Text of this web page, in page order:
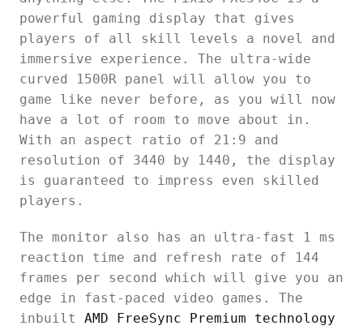
powerful gaming display that gives
players of all skill levels a novel and
immersive experience. The ultra-wide
curved 1500R panel will allow you to
game like never before, as you will now
have a lot of room to move about in.
With an aspect ratio of 21:9 and
resolution of 3440 by 1440, the display
is guaranteed to impress even skilled
players.
The monitor also has an ultra-fast 1 ms
reaction time and refresh rate of 144
frames per second which will give you an
edge in fast-paced video games. The
inbuilt AMD FreeSync Premium technology